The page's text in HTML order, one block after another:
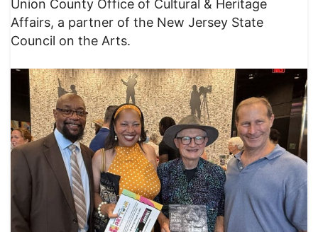
Union County Office of Cultural & Heritage
Affairs, a partner of the New Jersey State
Council on the Arts.